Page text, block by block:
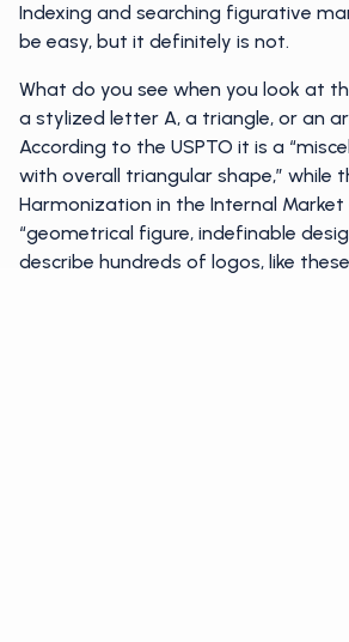
Indexing and searching figurative
be easy, but it definitely is not.
What do you see when you look at
a stylized letter A, a triangle, or an
According to the USPTO it is a
with overall triangular shape,” while
Harmonization in the Internal Market
“geometrical figure, indefinable
describe hundreds of logos, like